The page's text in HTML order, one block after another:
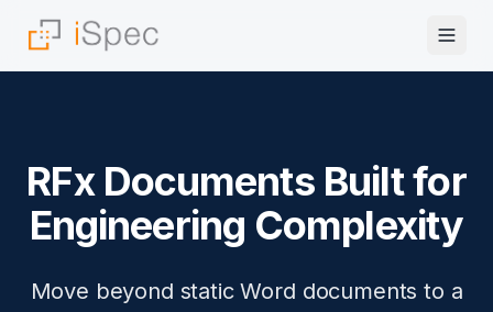
RFx Documents Built for
Engineering Complexity
Move beyond static Word documents to a